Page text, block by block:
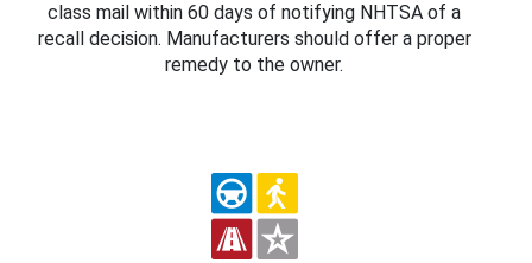
class mail within 60 days of notifying NHTSA of a
recall decision. Manufacturers should offer a proper
remedy to the owner.